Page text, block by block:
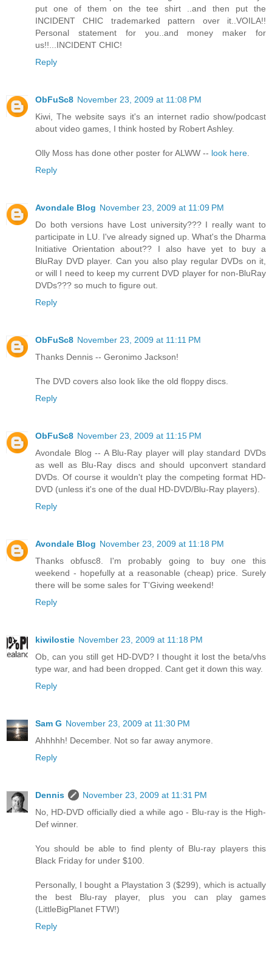
put one of them on the tee shirt ..and then put the
INCIDENT CHIC trademarked pattern over it..VOILA!!
Personal statement for you..and money maker for
us!!...INCIDENT CHIC!
Reply
ObFuSc8 November 23, 2009 at 11:08 PM
Kiwi, The website says it's an internet radio show/podcast
about video games, I think hosted by Robert Ashley.
Olly Moss has done other poster for ALWW -- look here.
Reply
Avondale Blog November 23, 2009 at 11:09 PM
Do both versions have Lost university??? I really want to
participate in LU. I've already signed up. What's the Dharma
Initiative Orientation about?? I also have yet to buy a
BluRay DVD player. Can you also play regular DVDs on it,
or will I need to keep my current DVD player for non-BluRay
DVDs??? so much to figure out.
Reply
ObFuSc8 November 23, 2009 at 11:11 PM
Thanks Dennis -- Geronimo Jackson!
The DVD covers also look like the old floppy discs.
Reply
ObFuSc8 November 23, 2009 at 11:15 PM
Avondale Blog -- A Blu-Ray player will play standard DVDs
as well as Blu-Ray discs and should upconvert standard
DVDs. Of course it wouldn't play the competing format HD-
DVD (unless it's one of the dual HD-DVD/Blu-Ray players).
Reply
Avondale Blog November 23, 2009 at 11:18 PM
Thanks obfusc8. I'm probably going to buy one this
weekend - hopefully at a reasonable (cheap) price. Surely
there will be some sales for T'Giving weekend!
Reply
kiwilostie November 23, 2009 at 11:18 PM
Ob, can you still get HD-DVD? I thought it lost the beta/vhs
type war, and had been dropped. Cant get it down this way.
Reply
Sam G November 23, 2009 at 11:30 PM
Ahhhhh! December. Not so far away anymore.
Reply
Dennis
November 23, 2009 at 11:31 PM
No, HD-DVD officially died a while ago - Blu-ray is the High-
Def winner.
You should be able to find plenty of Blu-ray players this
Black Friday for under $100.
Personally, I bought a Playstation 3 ($299), which is actually
the best Blu-ray player, plus you can play games
(LittleBigPlanet FTW!)
Reply